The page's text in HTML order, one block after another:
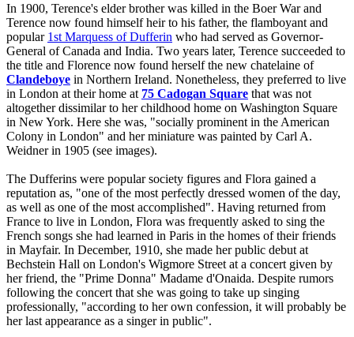
In 1900, Terence's elder brother was killed in the Boer War and
Terence now found himself heir to his father, the flamboyant and
popular 1st Marquess of Dufferin who had served as Governor-
General of Canada and India. Two years later, Terence succeeded to
the title and Florence now found herself the new chatelaine of
Clandeboye in Northern Ireland. Nonetheless, they preferred to live
in London at their home at 75 Cadogan Square that was not
altogether dissimilar to her childhood home on Washington Square
in New York. Here she was, "socially prominent in the American
Colony in London" and her miniature was painted by Carl A.
Weidner in 1905 (see images).
The Dufferins were popular society figures and Flora gained a
reputation as, "one of the most perfectly dressed women of the day,
as well as one of the most accomplished". Having returned from
France to live in London, Flora was frequently asked to sing the
French songs she had learned in Paris in the homes of their friends
in Mayfair. In December, 1910, she made her public debut at
Bechstein Hall on London's Wigmore Street at a concert given by
her friend, the "Prime Donna" Madame d'Onaida. Despite rumors
following the concert that she was going to take up singing
professionally, "according to her own confession, it will probably be
her last appearance as a singer in public".